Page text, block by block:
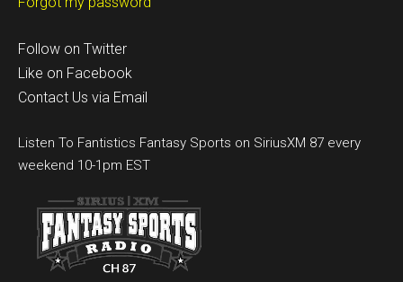
Follow on Twitter
Like on Facebook
Contact Us via Email
Listen To Fantistics Fantasy Sports on SiriusXM 87 every
weekend 10-1pm EST